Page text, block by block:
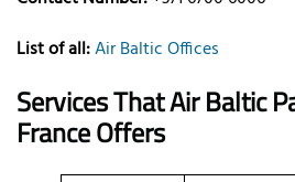
List of all:Air Baltic Offices
Services That Air Baltic
FranceOffers